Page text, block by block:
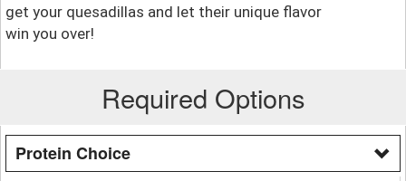
get your quesadillas and let their unique flavor
win you over!
Required Options
Protein Choice